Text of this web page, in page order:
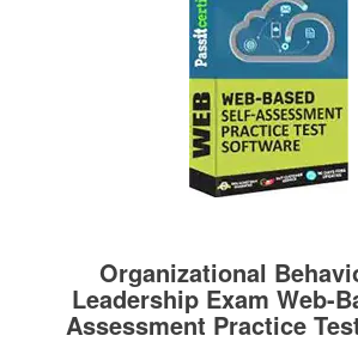
Organizational
Leadership Exam Web-
Assessment Practice